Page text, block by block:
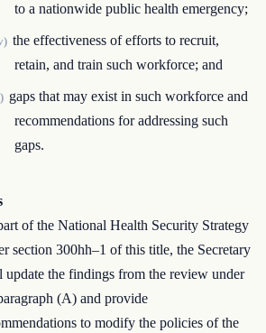
to a nationwide public health emergency;
the effectiveness of efforts to recruit,
retain, and train such workforce; and
gaps that may exist in such workforce and
recommendations for addressing such
gaps.
of the National Health Security Strategy
section 300hh–1 of this title, the Secretary
update the findings from the review under
(A) and provide
to modify the policies of the